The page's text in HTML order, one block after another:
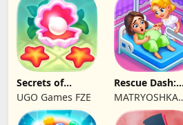
Secrets of
Paradise Merge
Game
UGO Games FZE
Rescue Dash:
Brain Puzzle
Game
MATRYOSHKA
GAMES CY LTD